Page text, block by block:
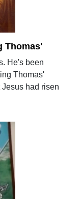
Thomas'
He's been
Thomas'
had risen